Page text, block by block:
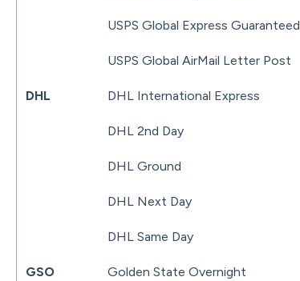
USPS Global Express Guaranteed
USPS Global AirMail Letter Post
DHL DHL International Express
DHL 2nd Day
DHL Ground
DHL Next Day
DHL Same Day
GSO Golden State Overnight